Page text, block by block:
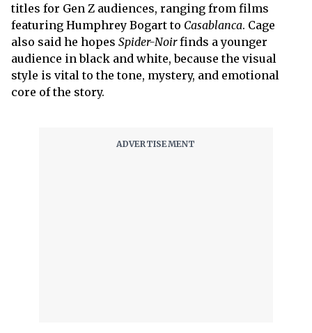
titles for Gen Z audiences, ranging from films
featuring Humphrey Bogart to Casablanca. Cage
also said he hopes Spider-Noirfinds a younger
audience in black and white, because the visual
style is vital to the tone, mystery, and emotional
core of the story.